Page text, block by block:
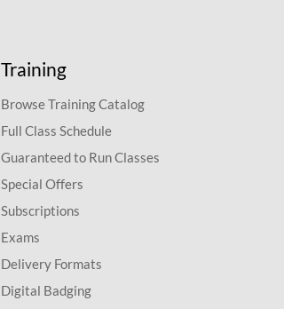
Training
Browse Training Catalog
Full Class Schedule
Guaranteed to Run Classes
Special Offers
Subscriptions
Exams
Delivery Formats
Digital Badging